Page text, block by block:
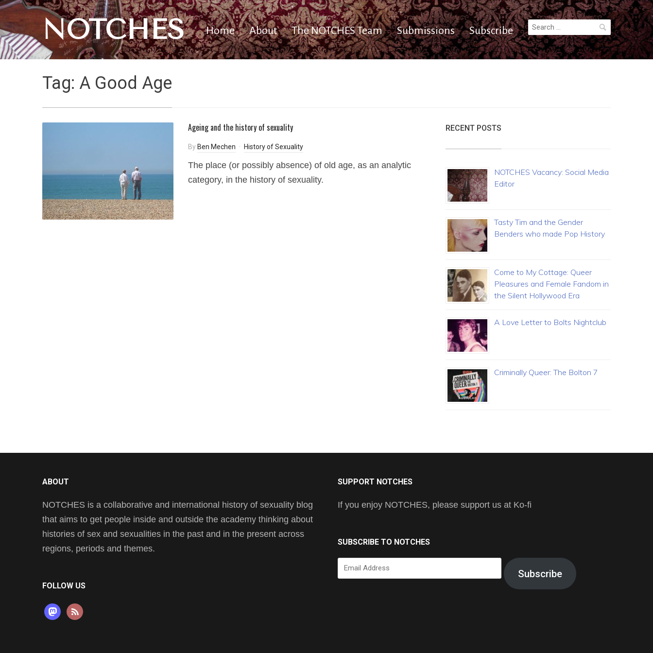
NOTCHES Home About The NOTCHES Team Submissions Subscribe
Search
for:
Tag: A Good Age
Ageing and the history of sexuality
By Ben Mechen History of Sexuality
The place (or possibly absence) of old age, as an analytic
category, in the history of sexuality.
RECENT POSTS
NOTCHES Vacancy: Social Media
Editor
Tasty Tim and the Gender
Benders who made Pop History
Come to My Cottage: Queer
Pleasures and Female Fandom in
the Silent Hollywood Era
A Love Letter to Bolts Nightclub
Criminally Queer: The Bolton 7
ABOUT
NOTCHES is a collaborative and international history of sexuality blog
that aims to get people inside and outside the academy thinking about
histories of sex and sexualities in the past and in the present across
regions, periods and themes.
FOLLOW US
mastodon
rss
SUPPORT NOTCHES
If you enjoy NOTCHES, please support us at Ko-fi
SUBSCRIBE TO NOTCHES
Email
Address
Subscribe